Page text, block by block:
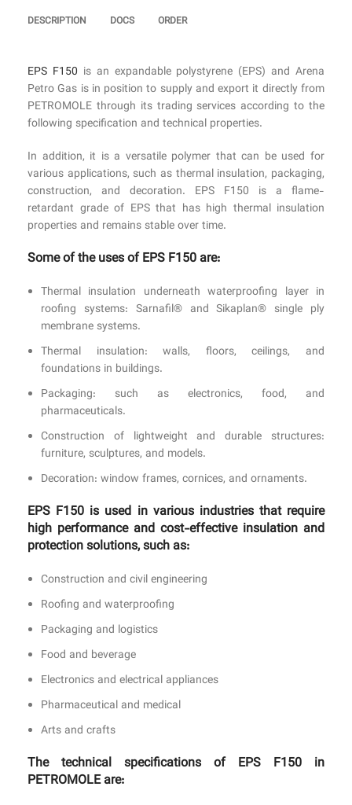
DESCRIPTION DOCS ORDER
EPS F150 is an expandable polystyrene (EPS) and Arena
Petro Gas is in position to supply and export it directly from
PETROMOLE through its trading services according to the
following specification and technical properties.
In addition, it is a versatile polymer that can be used for
various applications, such as thermal insulation, packaging,
construction, and decoration. EPS F150 is a flame-
retardant grade of EPS that has high thermal insulation
properties and remains stable over time.
Some of the uses of EPS F150 are:
Thermal insulation underneath waterproofing layer in
roofing systems: Sarnafil® and Sikaplan® single ply
membrane systems.
Thermal insulation: walls, floors, ceilings, and
foundations in buildings.
Packaging: such as electronics, food, and
pharmaceuticals.
Construction of lightweight and durable structures:
furniture, sculptures, and models.
Decoration: window frames, cornices, and ornaments.
EPS F150 is used in various industries that require
high performance and cost-effective insulation and
protection solutions, such as:
Construction and civil engineering
Roofing and waterproofing
Packaging and logistics
Food and beverage
Electronics and electrical appliances
Pharmaceutical and medical
Arts and crafts
The technical specifications of EPS F150 in
PETROMOLE are: